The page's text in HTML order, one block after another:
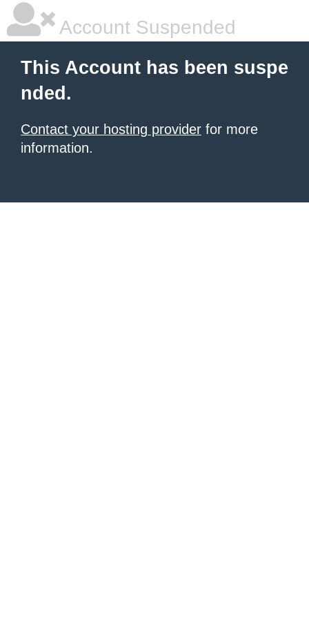
Account Suspended
This Account has been suspe
nded.
Contact your hosting provider for more
information.